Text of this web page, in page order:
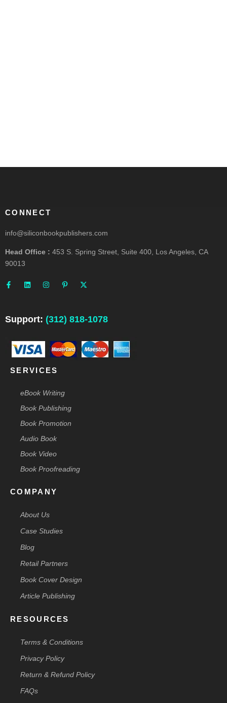
CONNECT
info@siliconbookpublishers.com
Head Office : 453 S. Spring Street, Suite 400, Los Angeles, CA
90013
a
c
o
k
n
n
n
s
r
a
i
n
e
s
p
t
t
e
Support: (312) 818-1078
SERVICES
eBook Writing
Book Publishing
Book Promotion
Audio Book
Book Video
Book Proofreading
COMPANY
About Us
Case Studies
Blog
Retail Partners
Book Cover Design
Article Publishing
RESOURCES
Terms & Conditions
Privacy Policy
Return & Refund Policy
FAQs